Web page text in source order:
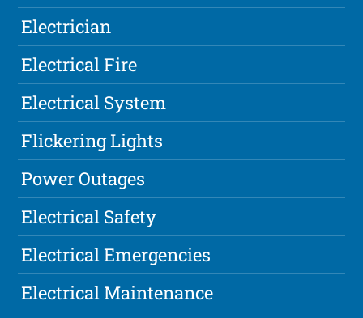
Electrician
Electrical Fire
Electrical System
Flickering Lights
Power Outages
Electrical Safety
Electrical Emergencies
Electrical Maintenance